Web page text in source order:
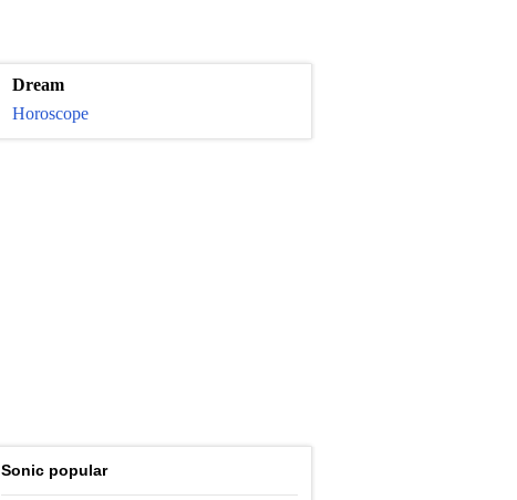
Dream
Horoscope
Sonic popular